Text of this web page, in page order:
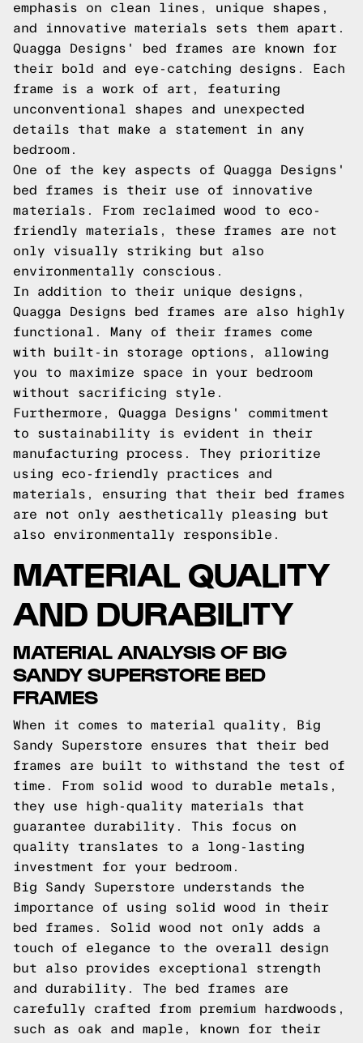
emphasis on clean lines, unique shapes,
and innovative materials sets them apart.
Quagga Designs' bed frames are known for
their bold and eye-catching designs. Each
frame is a work of art, featuring
unconventional shapes and unexpected
details that make a statement in any
bedroom.
One of the key aspects of Quagga Designs'
bed frames is their use of innovative
materials. From reclaimed wood to eco-
friendly materials, these frames are not
only visually striking but also
environmentally conscious.
In addition to their unique designs,
Quagga Designs bed frames are also highly
functional. Many of their frames come
with built-in storage options, allowing
you to maximize space in your bedroom
without sacrificing style.
Furthermore, Quagga Designs' commitment
to sustainability is evident in their
manufacturing process. They prioritize
using eco-friendly practices and
materials, ensuring that their bed frames
are not only aesthetically pleasing but
also environmentally responsible.
MATERIAL QUALITY
AND DURABILITY
MATERIAL ANALYSIS OF BIG
SANDY SUPERSTORE BED
FRAMES
When it comes to material quality, Big
Sandy Superstore ensures that their bed
frames are built to withstand the test of
time. From solid wood to durable metals,
they use high-quality materials that
guarantee durability. This focus on
quality translates to a long-lasting
investment for your bedroom.
Big Sandy Superstore understands the
importance of using solid wood in their
bed frames. Solid wood not only adds a
touch of elegance to the overall design
but also provides exceptional strength
and durability. The bed frames are
carefully crafted from premium hardwoods,
such as oak and maple, known for their